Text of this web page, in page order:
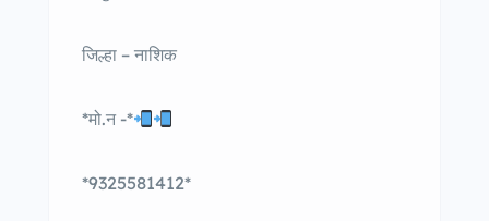
जिल्हा – नाशिक
*मो.न -*
*9325581412*